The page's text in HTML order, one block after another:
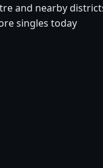
and nearby
singles today